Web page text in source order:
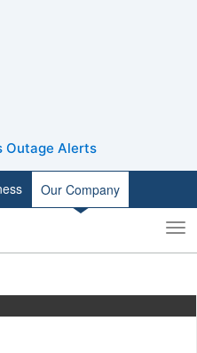
Outage Alerts
Our Company
Toggle
search